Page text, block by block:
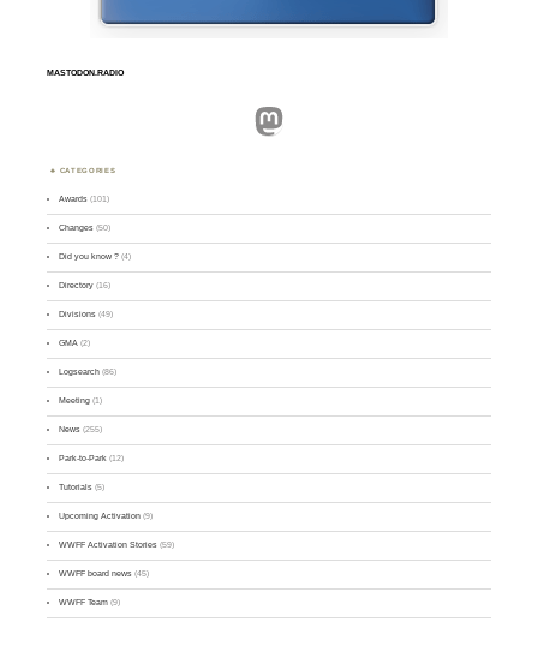
MASTODON.RADIO
Mastodon
CATEGORIES
Awards (101)
Changes (50)
Did you know ? (4)
Directory (16)
Divisions (49)
GMA (2)
Logsearch (86)
Meeting (1)
News (255)
Park-to-Park (12)
Tutorials (5)
Upcoming Activation (9)
WWFF Activation Stories (59)
WWFF board news (45)
WWFF Team (9)